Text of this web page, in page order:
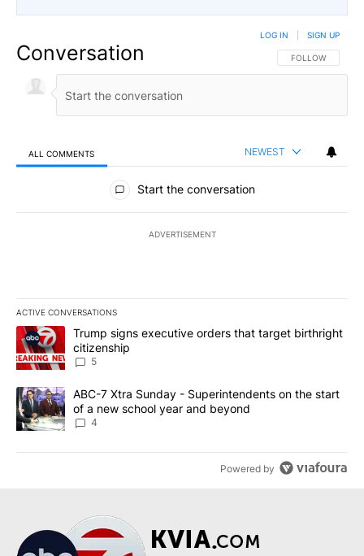
Conversation FOLLOW THIS
FOLLOW
LOG IN SIGN UP
ALL COMMENTS NEWEST
All Comments
Start the conversation
ADVERTISEMENT
ACTIVE CONVERSATIONS
The following is a list of the most commented articles in the last
A trending article titled "Trump signs executive orders that
Trump signs executive orders that target birthright
citizenship
5
A trending article titled "ABC-7 Xtra Sunday - Superintendents
ABC-7 Xtra Sunday - Superintendents on the start
of a new school year and beyond
4
Powered by